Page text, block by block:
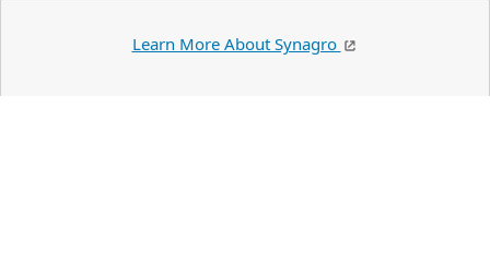
Learn More About Synagro